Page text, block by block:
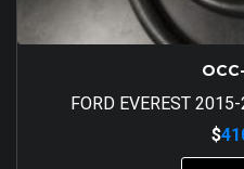
FORD EVEREST
$